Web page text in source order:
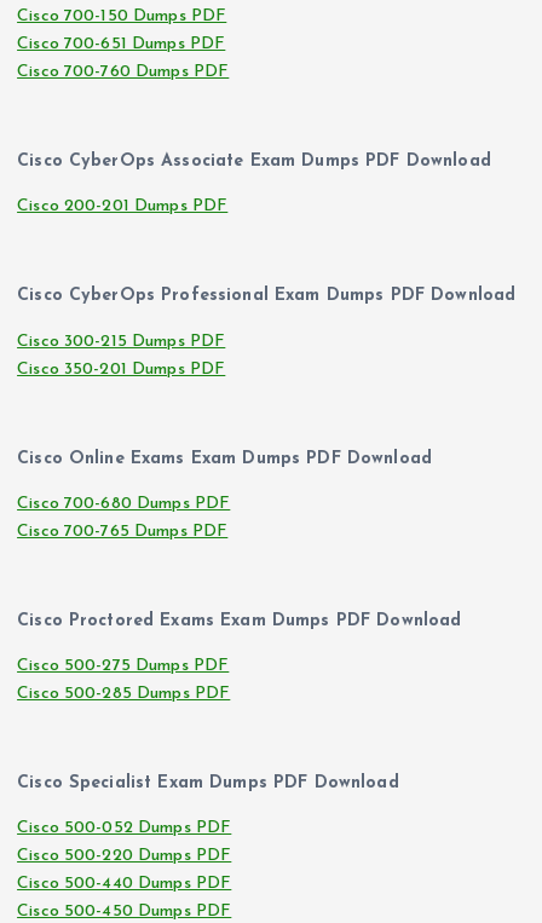
Cisco 700-150 Dumps PDF
Cisco 700-651 Dumps PDF
Cisco 700-760 Dumps PDF
Cisco CyberOps Associate Exam Dumps PDF Download
Cisco 200-201 Dumps PDF
Cisco CyberOps Professional Exam Dumps PDF Download
Cisco 300-215 Dumps PDF
Cisco 350-201 Dumps PDF
Cisco Online Exams Exam Dumps PDF Download
Cisco 700-680 Dumps PDF
Cisco 700-765 Dumps PDF
Cisco Proctored Exams Exam Dumps PDF Download
Cisco 500-275 Dumps PDF
Cisco 500-285 Dumps PDF
Cisco Specialist Exam Dumps PDF Download
Cisco 500-052 Dumps PDF
Cisco 500-220 Dumps PDF
Cisco 500-440 Dumps PDF
Cisco 500-450 Dumps PDF